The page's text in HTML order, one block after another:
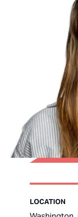
LOCATION